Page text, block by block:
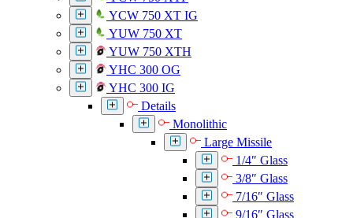
YCW 750 XT IG
YUW 750 XT
YUW 750 XTH
YHC 300 OG
YHC 300 IG
Details
Monolithic
Large Missile
1/4″ Glass
3/8″ Glass
7/16″ Glass
9/16″ Glass